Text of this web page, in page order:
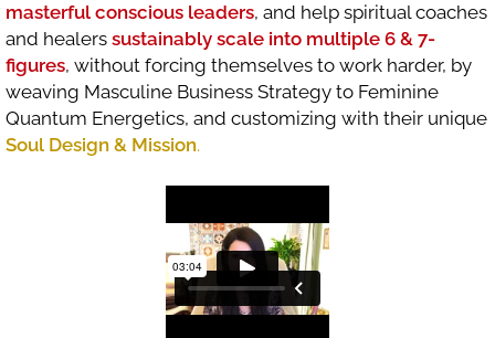
masterful conscious leaders, and help spiritual coaches
and healers sustainably scale into multiple 6 & 7-
figures, without forcing themselves to work harder, by
weaving Masculine Business Strategy to Feminine
Quantum Energetics, and customizing with their unique
Soul Design & Mission.